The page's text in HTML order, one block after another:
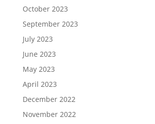
October 2023
September 2023
July 2023
June 2023
May 2023
April 2023
December 2022
November 2022